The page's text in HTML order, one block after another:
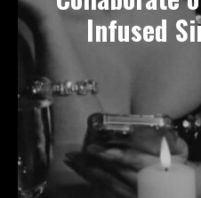
Infused